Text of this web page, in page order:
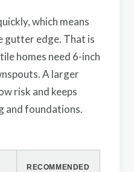
which means
gutter edge. That is
homes need 6-inch
A larger
risk and keeps
and foundations.
RECOMMENDED